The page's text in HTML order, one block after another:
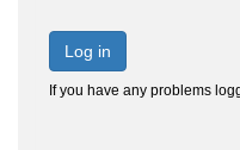
Log in
If you have any problems